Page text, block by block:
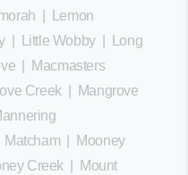
Lemon
| Little Wobby|
Long
Macmasters
Creek|
Mangrove
Matcham
Mooney
Creek
Mount